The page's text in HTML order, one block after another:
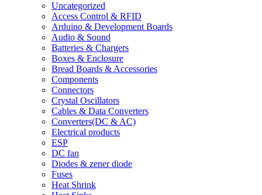
Uncategorized
Access Control & RFID
Arduino & Development Boards
Audio & Sound
Batteries & Chargers
Boxes & Enclosure
Bread Boards & Accessories
Components
Connectors
Crystal Oscillators
Cables & Data Converters
Converters(DC & AC)
Electrical products
ESP
DC fan
Diodes & zener diode
Fuses
Heat Shrink